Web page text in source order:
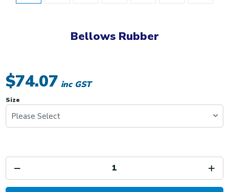
Bellows Rubber
$74.07 inc GST
Size
Please Select